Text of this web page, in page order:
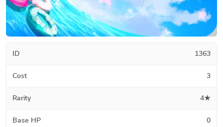
ID 1363
Cost 3
Rarity 4★
Base HP 0